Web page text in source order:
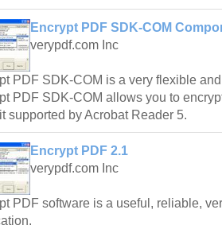
Encrypt PDF SDK-COM
verypdf.com Inc
PDF SDK-COM is a very flexible
PDF SDK-COM allows you to
supported by Acrobat Reader 5.
Encrypt PDF 2.1
verypdf.com Inc
PDF software is a useful, reliable,